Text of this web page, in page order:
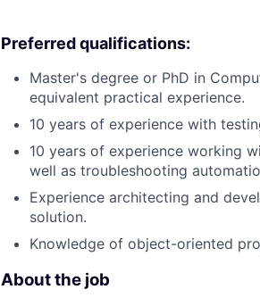
Preferred qualifications:
Master's degree or PhD in
equivalent practical experience.
10 years of experience with
10 years of experience working
well as troubleshooting
Experience architecting and
solution.
Knowledge of object-oriented
About the job